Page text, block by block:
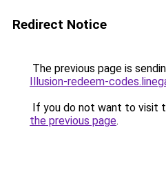
Redirect Notice
The previous page is
Illusion-redeem-
If you do not want to visit
the previous page.